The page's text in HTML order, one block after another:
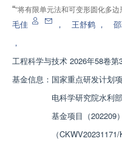
““将有限单元法和可变形圆化多边
拟领域的研究进展，团队建立
毛佳 ， 王舒鹤 ，
，
工程科学与技术 2026年58卷第
基金信息： 国家重点研发计划
电科学研究院水利
基金项目（202209
（CKWV20231171/